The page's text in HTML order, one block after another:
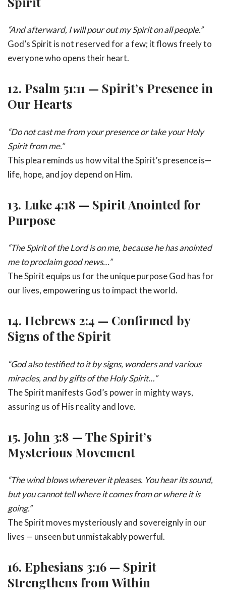
“And afterward, I will pour out my Spirit on all people.”
God’s Spirit is not reserved for a few; it flows freely to
everyone who opens their heart.
12. Psalm 51:11 — Spirit’s Presence in
Our Hearts
“Do not cast me from your presence or take your Holy
Spirit from me.”
This plea reminds us how vital the Spirit’s presence is—
life, hope, and joy depend on Him.
13. Luke 4:18 — Spirit Anointed for
Purpose
“The Spirit of the Lord is on me, because he has anointed
me to proclaim good news…”
The Spirit equips us for the unique purpose God has for
our lives, empowering us to impact the world.
14. Hebrews 2:4 — Confirmed by
Signs of the Spirit
“God also testified to it by signs, wonders and various
miracles, and by gifts of the Holy Spirit…”
The Spirit manifests God’s power in mighty ways,
assuring us of His reality and love.
15. John 3:8 — The Spirit’s
Mysterious Movement
“The wind blows wherever it pleases. You hear its sound,
but you cannot tell where it comes from or where it is
going.”
The Spirit moves mysteriously and sovereignly in our
lives — unseen but unmistakably powerful.
16. Ephesians 3:16 — Spirit
Strengthens from Within